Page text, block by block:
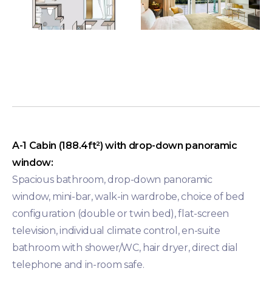
A-1 Cabin (188.4ft²) with drop-down panoramic
window:
Spacious bathroom, drop-down panoramic
window, mini-bar, walk-in wardrobe, choice of bed
configuration (double or twin bed), flat-screen
television, individual climate control, en-suite
bathroom with shower/WC, hair dryer, direct dial
telephone and in-room safe.